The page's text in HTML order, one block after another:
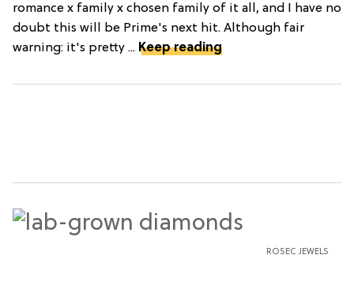
romance x family x chosen family of it all, and I have no
doubt this will be Prime's next hit. Although fair
warning: it's pretty ... Keep reading
ROSEC JEWELS